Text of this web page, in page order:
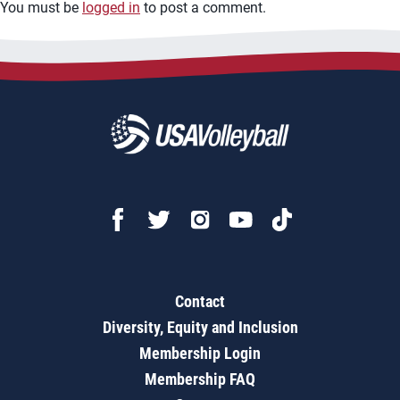
You must be logged in to post a comment.
Contact
Diversity, Equity and Inclusion
Membership Login
Membership FAQ